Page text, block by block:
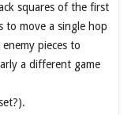
squares of the first
to move a single hop
pieces to
a different game